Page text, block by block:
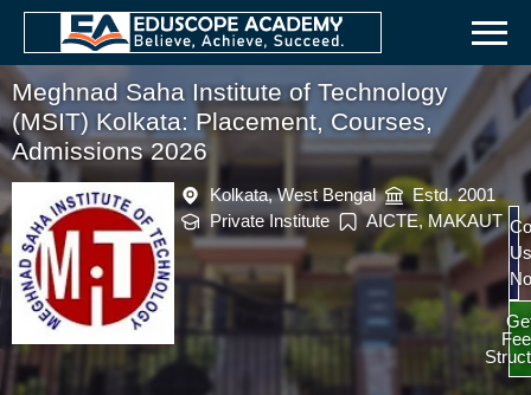
Kolkata, West Bengal
Estd. 2001
Private Institute
AICTE, MAKAUT
Meghnad Saha Institute of Technology
(MSIT) Kolkata: Placement, Courses,
Admissions 2026